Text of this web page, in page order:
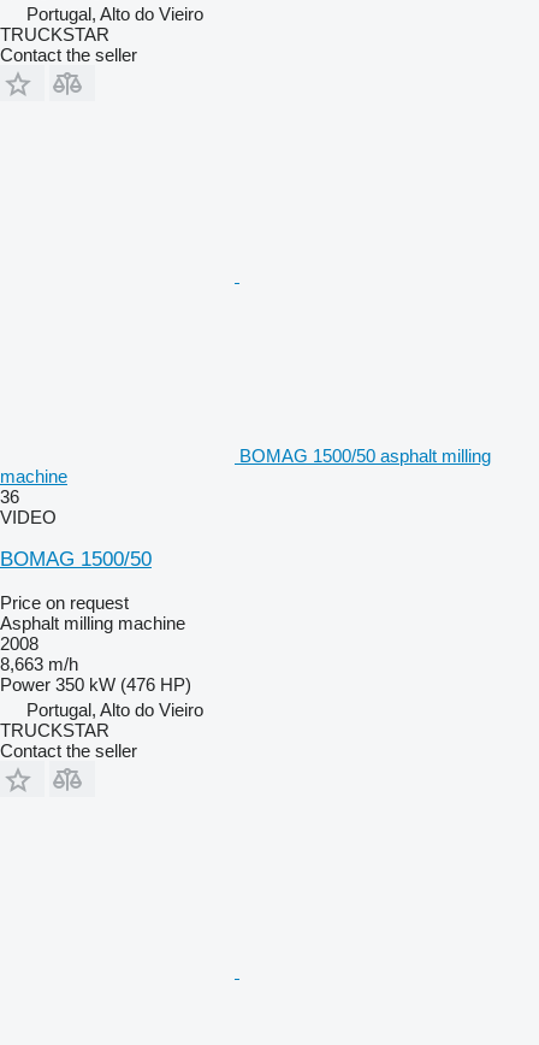
Portugal, Alto do Vieiro
TRUCKSTAR
Contact the seller
BOMAG 1500/50 asphalt milling
machine
36
VIDEO
BOMAG 1500/50
Price on request
Asphalt milling machine
2008
8,663 m/h
Power 350 kW (476 HP)
Portugal, Alto do Vieiro
TRUCKSTAR
Contact the seller